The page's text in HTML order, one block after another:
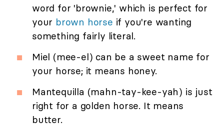
word for 'brownie,' which is perfect for
your brown horse if you're wanting
something fairly literal.
Miel (mee-el) can be a sweet name for
your horse; it means honey.
Mantequilla (mahn-tay-kee-yah) is just
right for a golden horse. It means
butter.